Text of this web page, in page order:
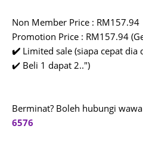
Non Member Price : RM157.94
Promotion Price : RM157.94
✔️ Limited sale (siapa cepat dia
✔️ Beli 1 dapat 2..")
Berminat? Boleh hubungi
6576